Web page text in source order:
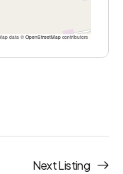
data ©OpenStreetMap contributors
Next Listing